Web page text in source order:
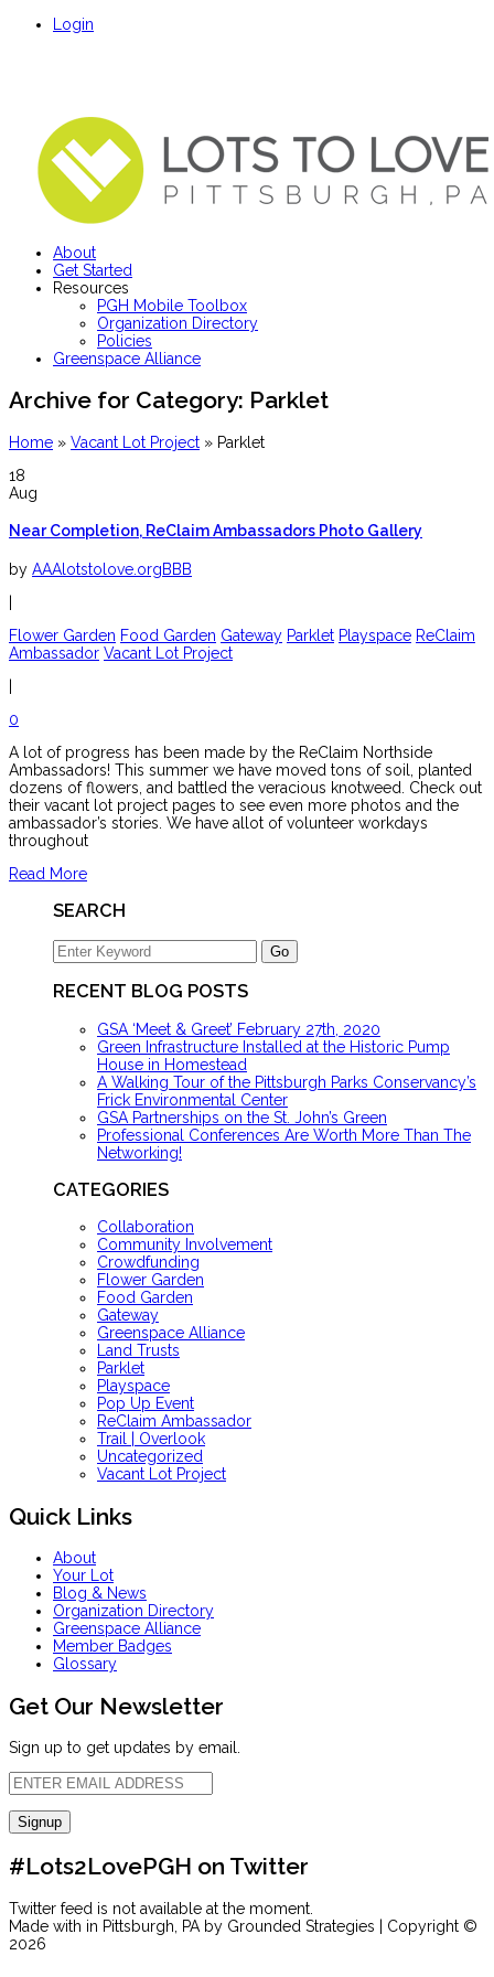
Login
About
Get Started
Resources
PGH Mobile Toolbox
Organization Directory
Policies
Greenspace Alliance
Archive for Category: Parklet
Home » Vacant Lot Project » Parklet
18
Aug
Near Completion, ReClaim Ambassadors Photo Gallery
by AAAlotstolove.orgBBB
Flower Garden Food Garden Gateway Parklet Playspace ReClaim
Ambassador Vacant Lot Project
0
A lot of progress has been made by the ReClaim Northside
Ambassadors! This summer we have moved tons of soil, planted
dozens of flowers, and battled the veracious knotweed. Check out
their vacant lot project pages to see even more photos and the
ambassador’s stories. We have allot of volunteer workdays
throughout
Read More
SEARCH
RECENT BLOG POSTS
GSA ‘Meet & Greet’ February 27th, 2020
Green Infrastructure Installed at the Historic Pump
House in Homestead
A Walking Tour of the Pittsburgh Parks Conservancy’s
Frick Environmental Center
GSA Partnerships on the St. John’s Green
Professional Conferences Are Worth More Than The
Networking!
CATEGORIES
Collaboration
Community Involvement
Crowdfunding
Flower Garden
Food Garden
Gateway
Greenspace Alliance
Land Trusts
Parklet
Playspace
Pop Up Event
ReClaim Ambassador
Trail | Overlook
Uncategorized
Vacant Lot Project
Quick Links
About
Your Lot
Blog & News
Organization Directory
Greenspace Alliance
Member Badges
Glossary
Get Our Newsletter
Sign up to get updates by email.
#Lots2LovePGH on Twitter
Twitter feed is not available at the moment.
Made with in Pittsburgh, PA by Grounded Strategies | Copyright ©
2026